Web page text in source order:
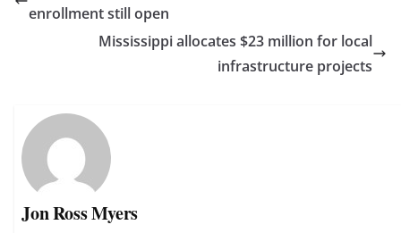
enrollment still open
Mississippi allocates $23 million for local
infrastructure projects
Jon Ross Myers